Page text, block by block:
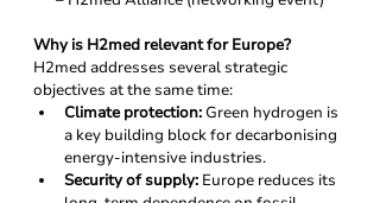
Why is H2med relevant for Europe?
H2med addresses several strategic
objectives at the same time:
Climate protection: Green hydrogen is
a key building block for decarbonising
energy-intensive industries.
Security of supply: Europe reduces its